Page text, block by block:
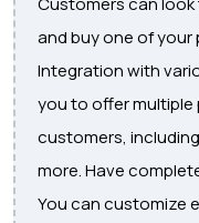
and buy one of your
Integration with
you to offer
customers,
more. Have
You can customize